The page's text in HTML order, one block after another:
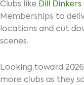
Clubs like Dill Dinkers
Memberships to
locations and cut
scenes.
Looking toward
more clubs as they